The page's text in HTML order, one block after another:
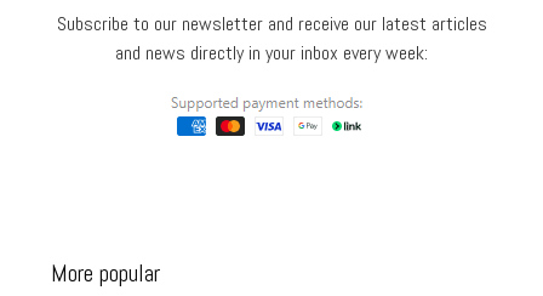
Subscribe to our newsletter and receive our latest articles
and news directly in your inbox every week:
More popular